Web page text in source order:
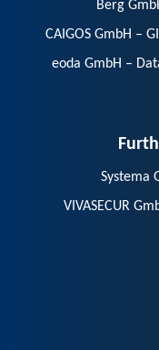
CAIGOS GmbH –
eoda GmbH –
VIVASECUR